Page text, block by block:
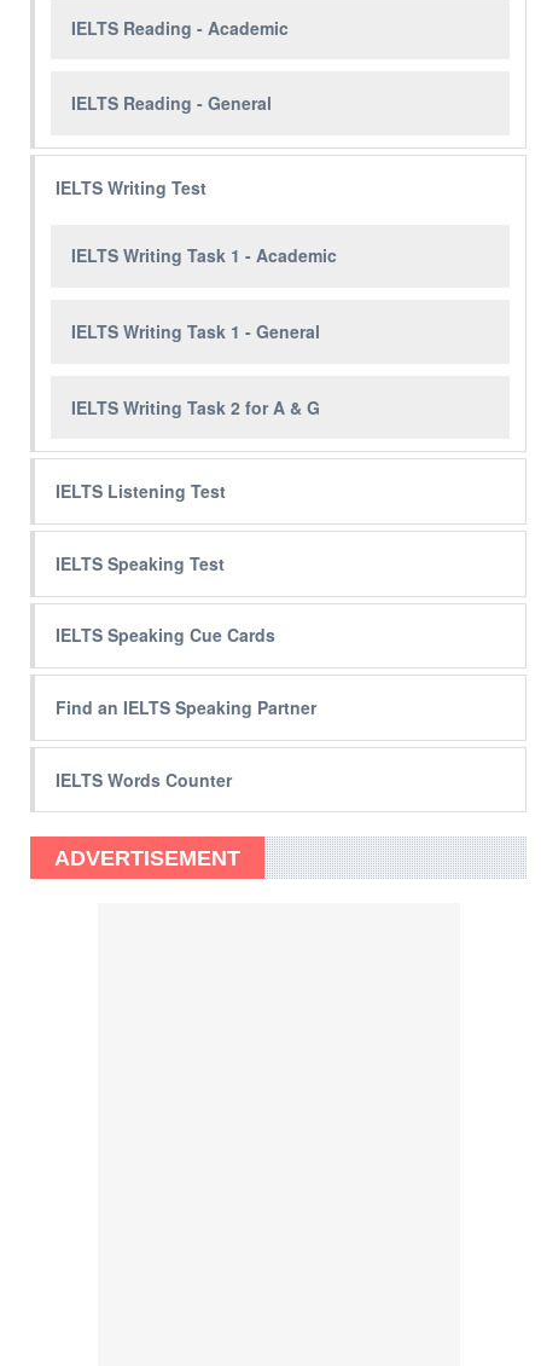
IELTS Reading - Academic
IELTS Reading - General
IELTS Writing Test
IELTS Writing Task 1 - Academic
IELTS Writing Task 1 - General
IELTS Writing Task 2 for A & G
IELTS Listening Test
IELTS Speaking Test
IELTS Speaking Cue Cards
Find an IELTS Speaking Partner
IELTS Words Counter
ADVERTISEMENT